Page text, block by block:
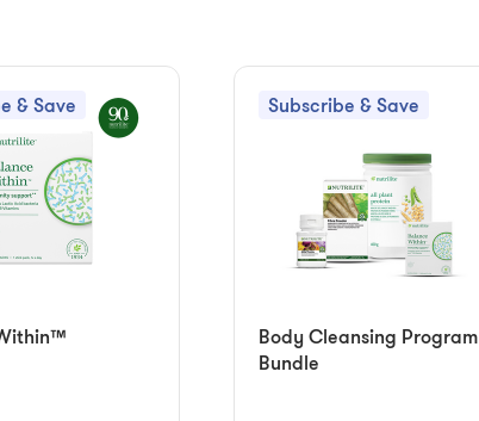
& Save Subscribe & Save
Body Cleansing Program
Bundle